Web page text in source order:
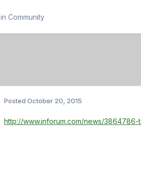
in Community
Posted October 20, 2015
http://www.inforum.com/news/